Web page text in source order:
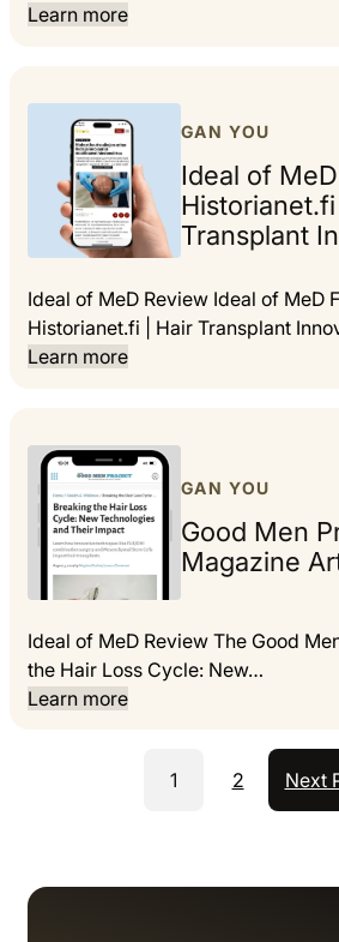
Learn more
GAN YOU
Ideal of
Transplant
Ideal of MeD Review Ideal of MeD
Historianet.fi | Hair Transplant
Learn more
GAN YOU
Good Men
Magazine
Ideal of MeD Review The Good
the Hair Loss Cycle: New…
Learn more
1 2 Next